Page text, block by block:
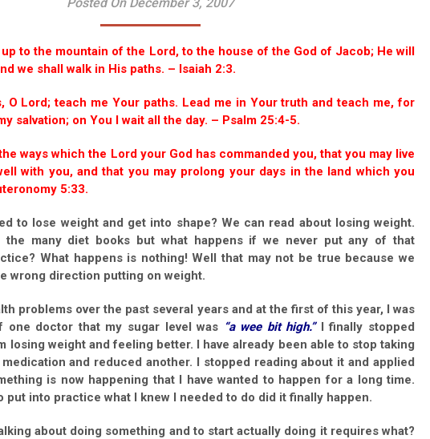
to the mountain of the Lord, to the house of the God of Jacob; He will
we shall walk in His paths. – Isaiah 2:3.
O Lord; teach me Your paths. Lead me in Your truth and teach me, for
salvation; on You I wait all the day. – Psalm 25:4-5.
ways which the Lord your God has commanded you, that you may live
with you, and that you may prolong your days in the land which you
5:33.
to lose weight and get into shape? We can read about losing weight.
many diet books but what happens if we never put any of that
What happens is nothing! Well that may not be true because we
wrong direction putting on weight.
problems over the past several years and at the first of this year, I was
doctor that my sugar level was “a wee bit high.”I finally stopped
losing weight and feeling better. I have already been able to stop taking
and reduced another. I stopped reading about it and applied
is now happening that I have wanted to happen for a long time.
put into practice what I knew I needed to do did it finally happen.
about doing something and to start actually doing it requires what?